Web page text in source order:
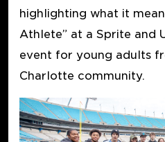
highlighting what it
Athlete” at a Sprite and
event for young adults
Charlotte community.